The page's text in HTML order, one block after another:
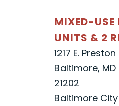
MIXED-USE
UNITS & 2
1217 E.
Baltimore, MD
21202
Baltimore City